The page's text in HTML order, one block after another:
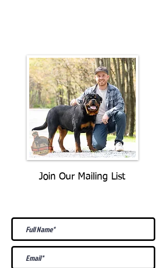
Join Our Mailing List